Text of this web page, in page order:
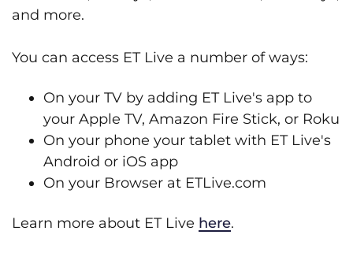
and more.
You can access ET Live a number of ways:
On your TV by adding ET Live's app to
your Apple TV, Amazon Fire Stick, or Roku
On your phone your tablet with ET Live's
Android or iOS app
On your Browser at ETLive.com
Learn more about ET Live here.